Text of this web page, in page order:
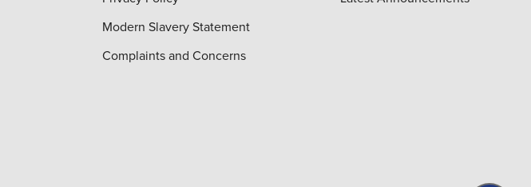
Modern Slavery Statement
Complaints and Concerns